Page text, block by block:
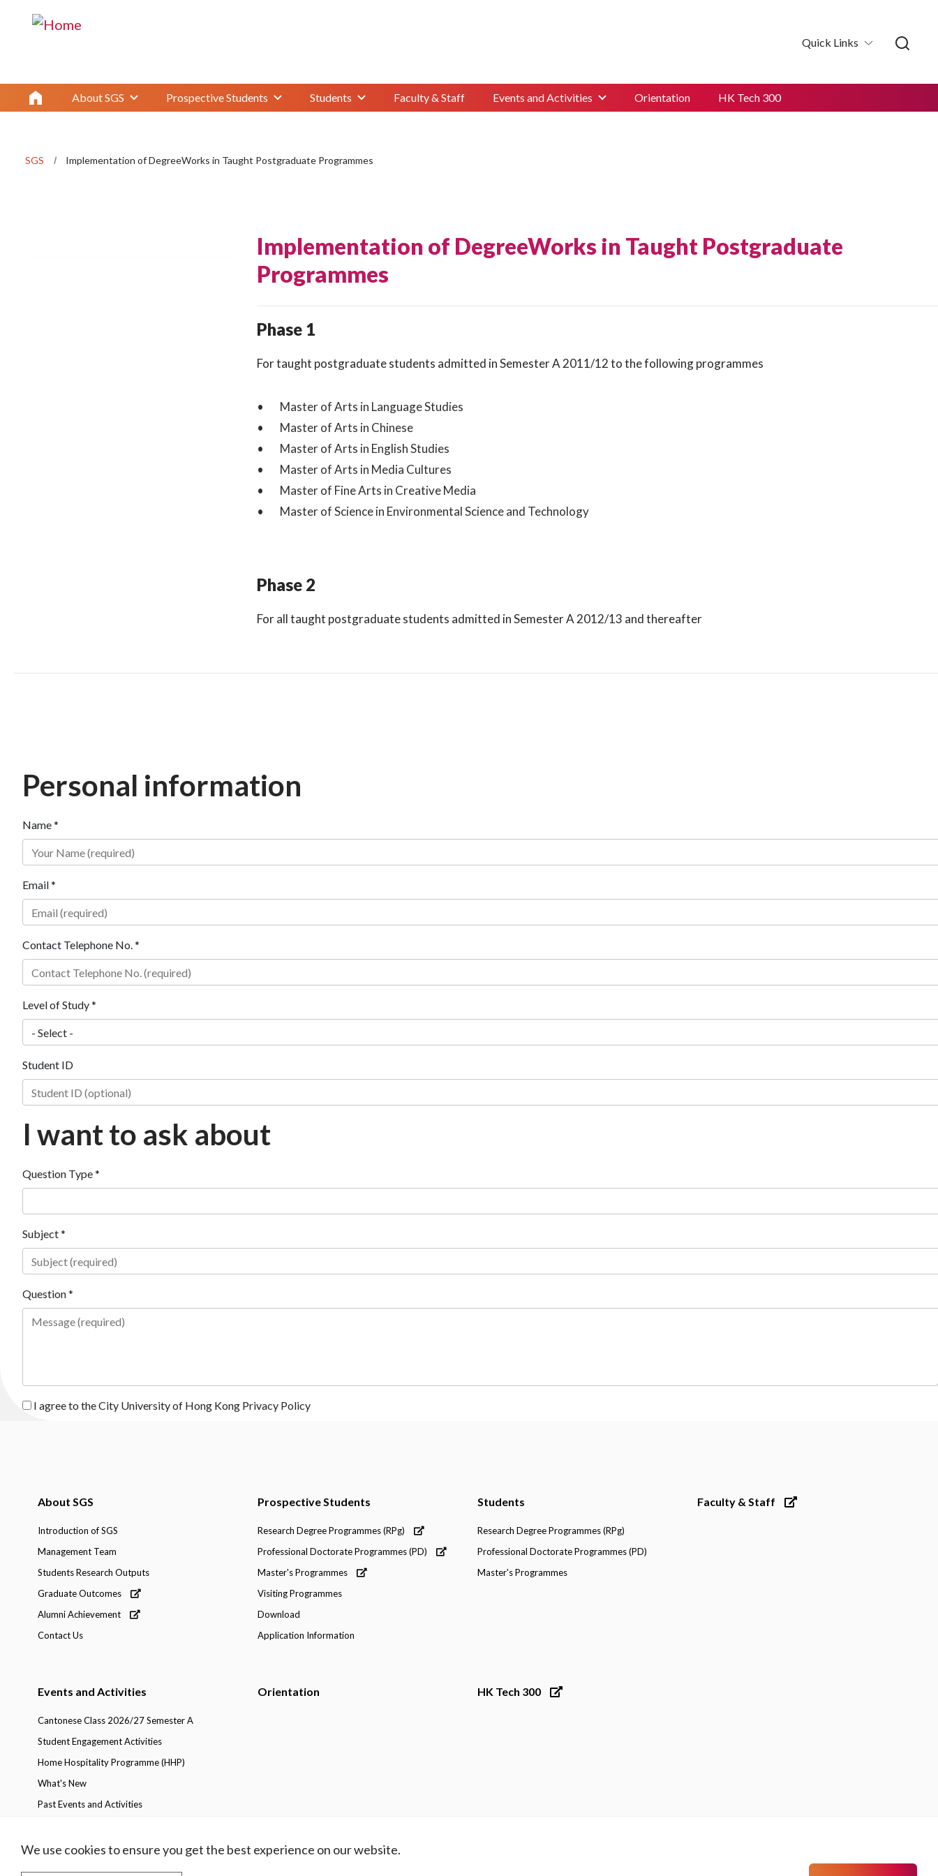
About SGS Prospective Students Students Faculty & Staff Events and Activities Orientation HK Tech 300
Quick Links
SGS Implementation of DegreeWorks in Taught Postgraduate Programmes
Implementation of DegreeWorks in Taught Postgraduate
Programmes
Phase 1
For taught postgraduate students admitted in Semester A 2011/12 to the following programmes
Master of Arts in Language Studies
Master of Arts in Chinese
Master of Arts in English Studies
Master of Arts in Media Cultures
Master of Fine Arts in Creative Media
Master of Science in Environmental Science and Technology
Phase 2
For all taught postgraduate students admitted in Semester A 2012/13 and thereafter
Personal information
Name *
Email *
Contact Telephone No. *
Level of Study *
Student ID
I want to ask about
Question Type *
Subject *
Question *
I agree to the City University of Hong Kong Privacy Policy
About SGS
Introduction of SGS
Management Team
Students Research Outputs
Graduate Outcomes
Alumni Achievement
Contact Us
Prospective Students
Research Degree Programmes (RPg)
Professional Doctorate Programmes (PD)
Master's Programmes
Visiting Programmes
Download
Application Information
Students
Research Degree Programmes (RPg)
Professional Doctorate Programmes (PD)
Master's Programmes
Faculty & Staff
Events and Activities
Cantonese Class 2026/27 Semester A
Student Engagement Activities
Home Hospitality Programme (HHP)
What's New
Past Events and Activities
Orientation HK Tech 300
Privacy Policy Copyright Disclaimer Accessibility Contact Us
We use cookies to ensure you get the best experience on our website.